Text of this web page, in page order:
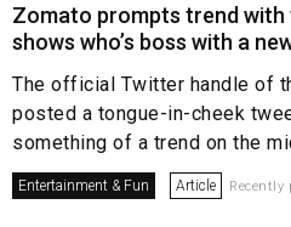
Zomato prompts trend with
shows who’s boss with a
The official Twitter handle of
posted a tongue-in-cheek
something of a trend on the
Entertainment & Fun Article Recently